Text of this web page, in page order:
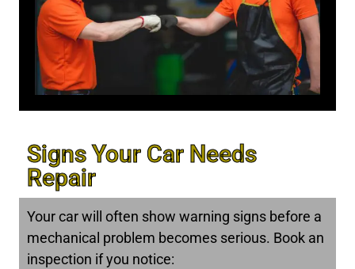
Signs Your Car Needs
Repair
Your car will often show warning signs before a
mechanical problem becomes serious. Book an
inspection if you notice: